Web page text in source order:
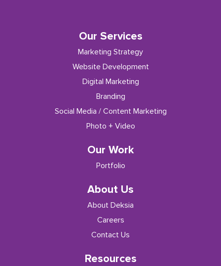
Our Services
Marketing Strategy
Website Development
Digital Marketing
Branding
Social Media / Content Marketing
Photo + Video
Our Work
Portfolio
About Us
About Deksia
Careers
Contact Us
Resources